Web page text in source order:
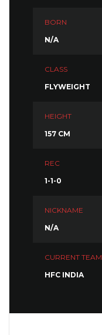
BORN
N/A
CLASS
FLYWEIGHT
HEIGHT
157 CM
REC
1-1-0
NICKNAME
N/A
CURRENT TEAM
HFC INDIA